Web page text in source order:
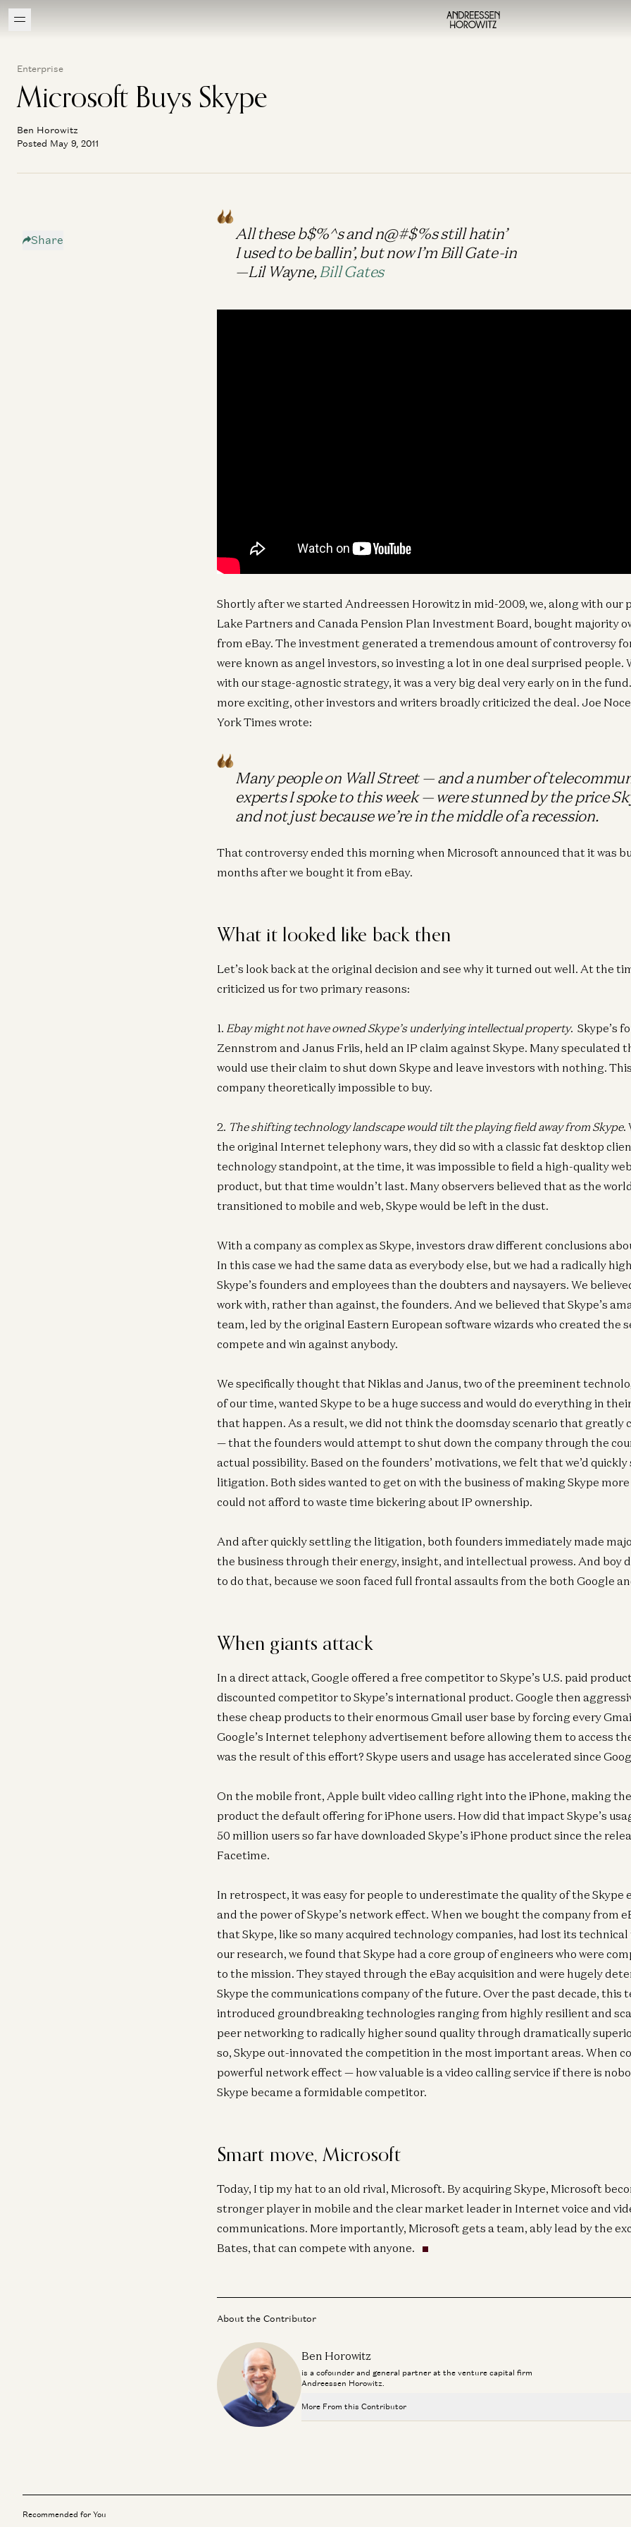
Enterprise
Microsoft Buys Skype
Ben Horowitz
Posted May 9, 2011
Share
All these b$%^s and n@#$%s still hatin’
I used to be ballin’, but now I’m Bill Gate-in
—Lil Wayne,Bill Gates
Shortly after we started Andreessen Horowitz in mid-2009, we, along with our
Lake Partners and Canada Pension Plan Investment Board, bought majority
from eBay. The investment generated a tremendous amount of controversy
were known as angel investors, so investing a lot in one deal surprised people.
with our stage-agnostic strategy, it was a very big deal very early on in the
more exciting, other investors and writers broadly criticized the deal. Joe
York Times wrote:
Many people on Wall Street — and a number of
experts I spoke to this week — were stunned by the price
and not just because we’re in the middle of a recession.
That controversy ended this morning when Microsoft announced that it was
months after we bought it from eBay.
What it looked like back then
Let’s look back at the original decision and see why it turned out well. At the
criticized us for two primary reasons:
1. Ebay might not have owned Skype’s underlying intellectual property. Skype’s
Zennstrom and Janus Friis, held an IP claim against Skype. Many speculated
would use their claim to shut down Skype and leave investors with nothing.
company theoretically impossible to buy.
2. The shifting technology landscape would tilt the playing field away from Skype.
the original Internet telephony wars, they did so with a classic fat desktop
technology standpoint, at the time, it was impossible to field a high-quality
product, but that time wouldn’t last. Many observers believed that as the
transitioned to mobile and web, Skype would be left in the dust.
With a company as complex as Skype, investors draw different conclusions
In this case we had the same data as everybody else, but we had a radically
Skype’s founders and employees than the doubters and naysayers. We
work with, rather than against, the founders. And we believed that Skype’s
team, led by the original Eastern European software wizards who created the
compete and win against anybody.
We specifically thought that Niklas and Janus, two of the preeminent
of our time, wanted Skype to be a huge success and would do everything in
that happen. As a result, we did not think the doomsday scenario that greatly
— that the founders would attempt to shut down the company through the
actual possibility. Based on the founders’ motivations, we felt that we’d
litigation. Both sides wanted to get on with the business of making Skype
could not afford to waste time bickering about IP ownership.
And after quickly settling the litigation, both founders immediately made
the business through their energy, insight, and intellectual prowess. And boy
to do that, because we soon faced full frontal assaults from the both Google
When giants attack
In a direct attack, Google offered a free competitor to Skype’s U.S. paid
discounted competitor to Skype’s international product. Google then
these cheap products to their enormous Gmail user base by forcing every
Google’s Internet telephony advertisement before allowing them to access
was the result of this effort? Skype users and usage has accelerated since
On the mobile front, Apple built video calling right into the iPhone, making
product the default offering for iPhone users. How did that impact Skype’s
50 million users so far have downloaded Skype’s iPhone product since the
Facetime.
In retrospect, it was easy for people to underestimate the quality of the Skype
and the power of Skype’s network effect. When we bought the company from
that Skype, like so many acquired technology companies, had lost its
our research, we found that Skype had a core group of engineers who were
to the mission. They stayed through the eBay acquisition and were hugely
Skype the communications company of the future. Over the past decade, this
introduced groundbreaking technologies ranging from highly resilient and
peer networking to radically higher sound quality through dramatically
so, Skype out-innovated the competition in the most important areas. When
powerful network effect — how valuable is a video calling service if there is
Skype became a formidable competitor.
Smart move, Microsoft
Today, I tip my hat to an old rival, Microsoft. By acquiring Skype, Microsoft
stronger player in mobile and the clear market leader in Internet voice and
communications. More importantly, Microsoft gets a team, ably lead by the
Bates, that can compete with anyone.
About the Contributor
Ben Horowitz
is a cofounder and general partner at the venture capital firm
Andreessen Horowitz.
More From this Contributor
Recommended for You